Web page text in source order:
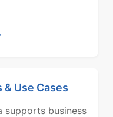
Use Cases
business